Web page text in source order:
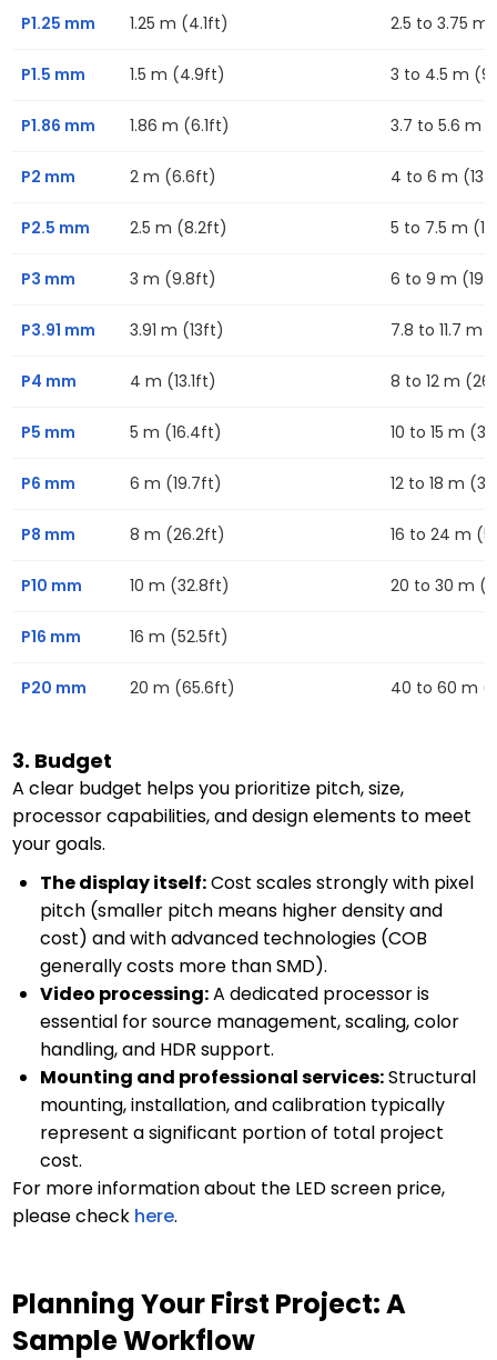
P1.25 mm 1.25 m (4.1ft) 2.5 to 3.75
P1.5 mm 1.5 m (4.9ft) 3 to 4.5 m
P1.86 mm 1.86 m (6.1ft) 3.7 to 5.6 m
P2 mm 2 m (6.6ft) 4 to 6 m
P2.5 mm 2.5 m (8.2ft) 5 to 7.5 m
P3 mm 3 m (9.8ft) 6 to 9 m
P3.91 mm 3.91 m (13ft) 7.8 to 11.7 m
P4 mm 4 m (13.1ft) 8 to 12 m
P5 mm 5 m (16.4ft) 10 to 15 m
P6 mm 6 m (19.7ft) 12 to 18 m
P8 mm 8 m (26.2ft) 16 to 24 m
P10 mm 10 m (32.8ft) 20 to 30 m
P16 mm 16 m (52.5ft)
P20 mm 20 m (65.6ft) 40 to 60 m
3. Budget
A clear budget helps you prioritize pitch, size,
processor capabilities, and design elements to meet
your goals.
The display itself:Cost scales strongly with pixel
pitch (smaller pitch means higher density and
cost) and with advanced technologies (COB
generally costs more than SMD).
Video processing:A dedicated processor is
essential for source management, scaling, color
handling, and HDR support.
Mounting and professional services:Structural
mounting, installation, and calibration typically
represent a significant portion of total project
cost.
For more information about the LED screen price,
please check here.
Planning Your First Project: A
Sample Workflow